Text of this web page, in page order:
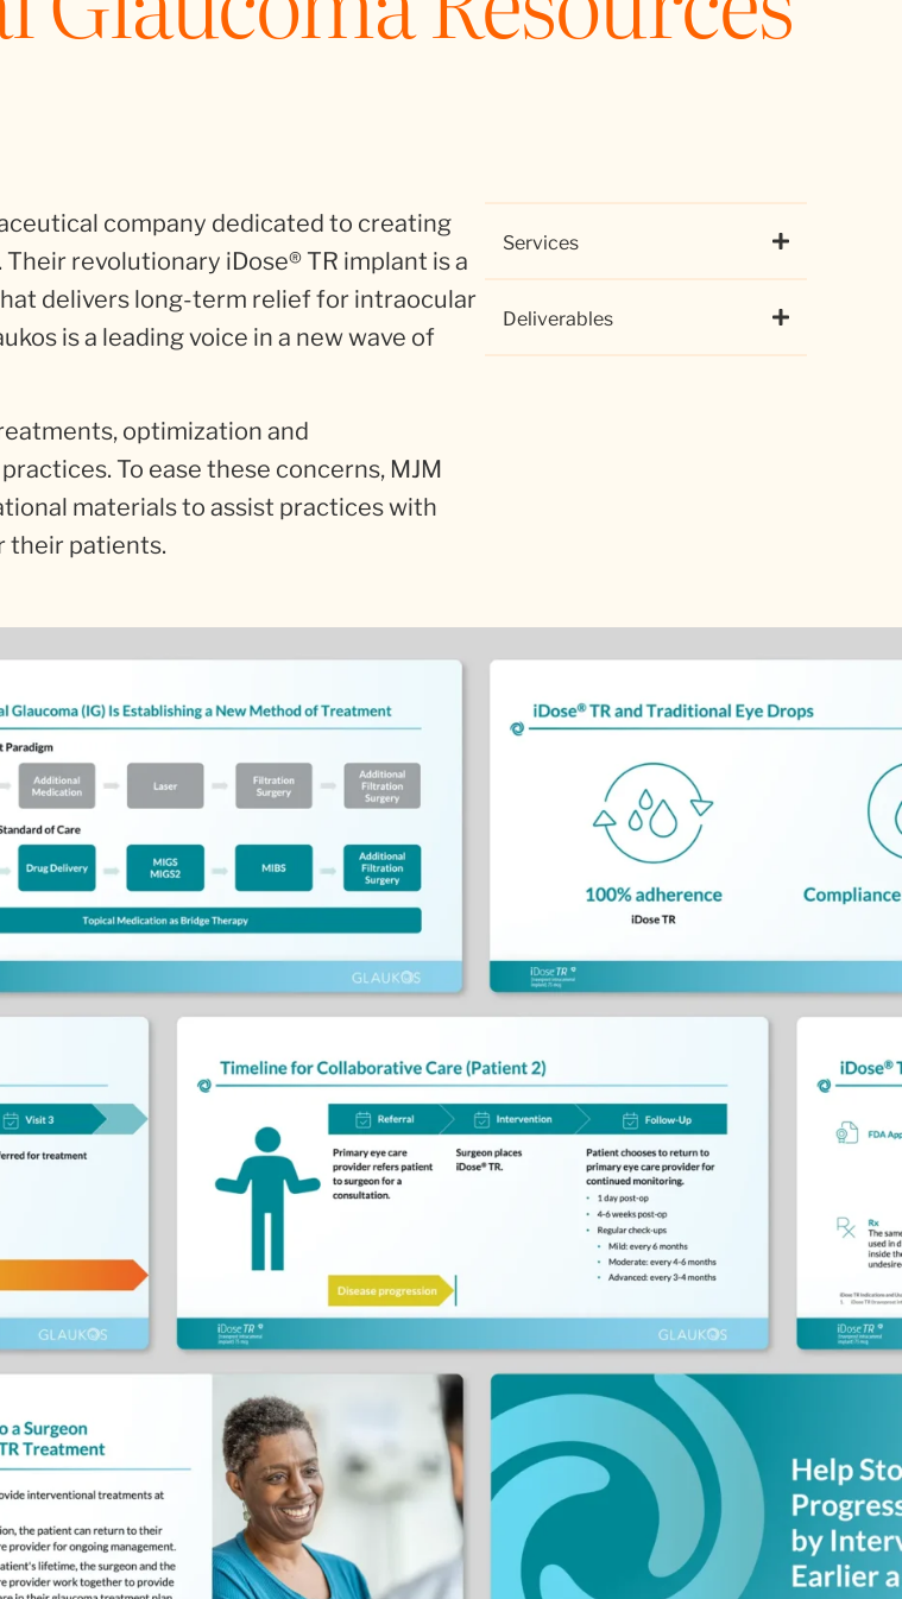
company dedicated to creating
revolutionary iDose® TR implant is a
delivers long-term relief for intraocular
is a leading voice in a new wave of
optimization and
To ease these concerns, MJM
materials to assist practices with
their patients.
Services
Deliverables